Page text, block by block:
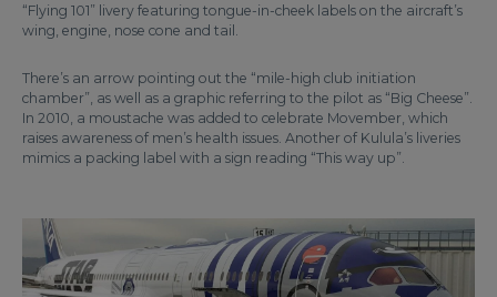
“Flying 101” livery featuring tongue-in-cheek labels on the aircraft’s
wing, engine, nose cone and tail.
There’s an arrow pointing out the “mile-high club initiation
chamber”, as well as a graphic referring to the pilot as “Big Cheese”.
In 2010, a moustache was added to celebrate Movember, which
raises awareness of men’s health issues. Another of Kulula’s liveries
mimics a packing label with a sign reading “This way up”.